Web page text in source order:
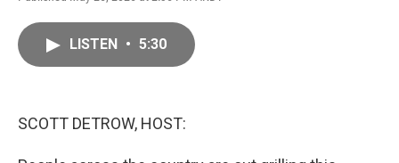
F
E
LISTEN • 5:30
SCOTT DETROW, HOST: